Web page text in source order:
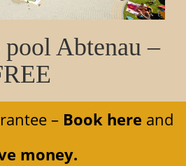
Abtenau –
– Book here and
money.